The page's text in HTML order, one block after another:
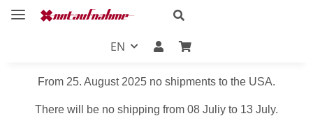
EN
From 25. August 2025 no shipments to the USA.
There will be no shipping from 08 Juliy to 13 July.